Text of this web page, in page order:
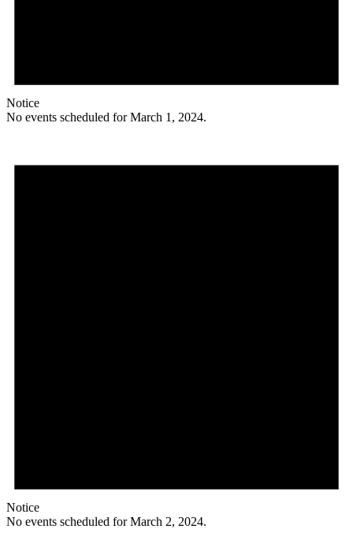
Notice
No events scheduled for March 1, 2024.
Notice
No events scheduled for March 2, 2024.